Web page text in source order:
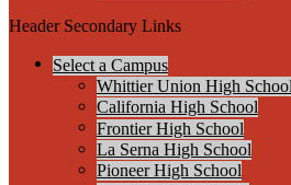
Header Secondary Links
Select a Campus
Whittier Union High
California High School
Frontier High School
La Serna High School
Pioneer High School